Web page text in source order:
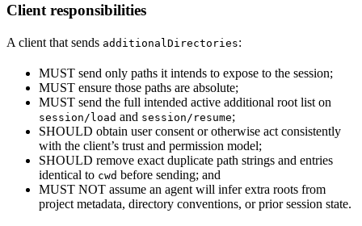
Client responsibilities
A client that sends additionalDirectories:
MUST send only paths it intends to expose to the session;
MUST ensure those paths are absolute;
MUST send the full intended active additional root list on
session/load and session/resume;
SHOULD obtain user consent or otherwise act consistently
with the client’s trust and permission model;
SHOULD remove exact duplicate path strings and entries
identical to cwd before sending; and
MUST NOT assume an agent will infer extra roots from
project metadata, directory conventions, or prior session state.